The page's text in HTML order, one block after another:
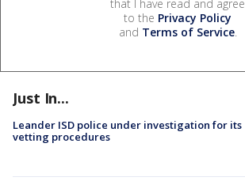
that I have read and agree
to the Privacy Policy
and Terms of Service.
Just In...
Leander ISD police under investigation for its
vetting procedures